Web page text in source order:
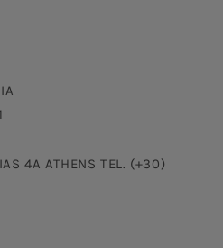
4A ATHENS TEL. (+30)